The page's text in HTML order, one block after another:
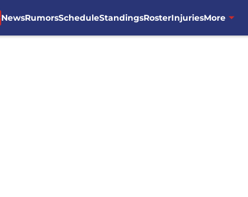
NewsRumorsScheduleStandingsRosterInjuriesMore